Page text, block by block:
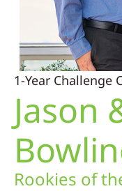
1-Year Challenge
Jason
Rookies of